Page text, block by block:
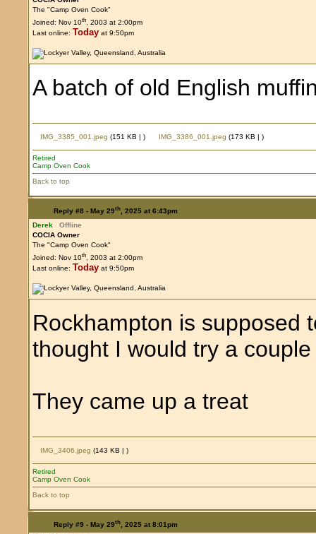
The "Camp Oven Cook"
Joined: Nov 10th, 2003 at 2:00pm
Last online: Today at 9:50pm
A batch of old English
IMG_3385_001.jpeg (151 KB |) IMG_3386_001.jpeg (173 KB |)
Retired
Camp Oven Cook
Back to top
Reply #8 - May 29th, 2025 at 6:43pm
Derek
Offline
COCIA Owner
The "Camp Oven Cook"
Joined: Nov 10th, 2003 at 2:00pm
Last online: Today at 9:50pm
Rockhampton is supposed
thought I would try a
They came up a treat
IMG_3406.jpeg (143 KB |)
Retired
Camp Oven Cook
Back to top
Reply #9 - May 29th, 2025 at 8:01pm